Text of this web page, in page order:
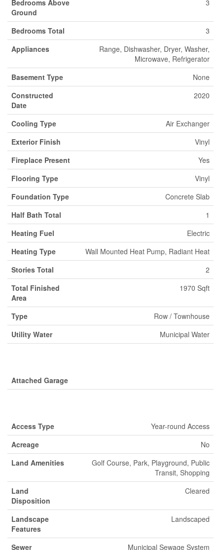
Bedrooms Above
Ground
3
Bedrooms Total
3
Appliances
Range, Dishwasher, Dryer, Washer,
Microwave, Refrigerator
Basement Type
None
Constructed
Date
2020
Cooling Type
Air Exchanger
Exterior Finish
Vinyl
Fireplace Present
Yes
Flooring Type
Vinyl
Foundation Type
Concrete Slab
Half Bath Total
1
Heating Fuel
Electric
Heating Type
Wall Mounted Heat Pump, Radiant Heat
Stories Total
2
Total Finished
Area
1970 Sqft
Type
Row / Townhouse
Utility Water
Municipal Water
Attached Garage
Access Type
Year-round Access
Acreage
No
Land Amenities
Golf Course, Park, Playground, Public
Transit, Shopping
Land
Disposition
Cleared
Landscape
Features
Landscaped
Sewer
Municipal Sewage System